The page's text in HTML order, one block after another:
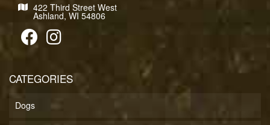
422 Third Street West
Ashland, WI 54806
CATEGORIES
Dogs